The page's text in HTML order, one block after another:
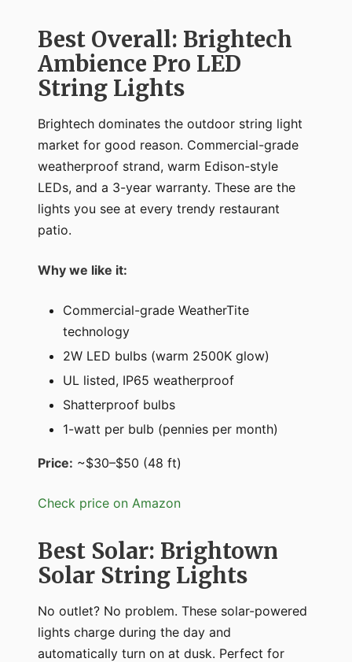
Best Overall: Brightech
Ambience Pro LED
String Lights
Brightech dominates the outdoor string light
market for good reason. Commercial-grade
weatherproof strand, warm Edison-style
LEDs, and a 3-year warranty. These are the
lights you see at every trendy restaurant
patio.
Why we like it:
Commercial-grade WeatherTite
technology
2W LED bulbs (warm 2500K glow)
UL listed, IP65 weatherproof
Shatterproof bulbs
1-watt per bulb (pennies per month)
Price: ~$30–$50 (48 ft)
Check price on Amazon
Best Solar: Brightown
Solar String Lights
No outlet? No problem. These solar-powered
lights charge during the day and
automatically turn on at dusk. Perfect for